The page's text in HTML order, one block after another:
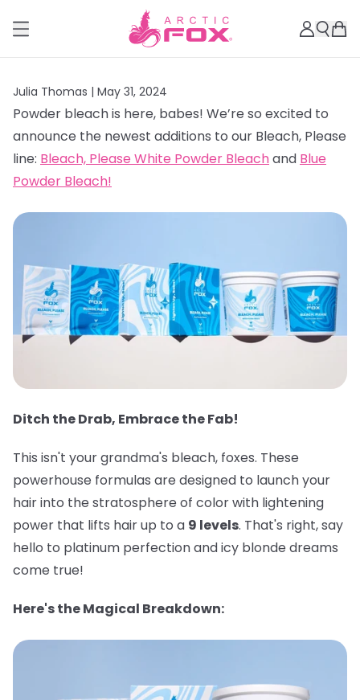
Julia Thomas | May 31, 2024
Powder bleach is here, babes! We’re so excited to
announce the newest additions to our Bleach, Please
line: Bleach, Please White Powder Bleachand Blue
Powder Bleach!
Ditch the Drab, Embrace the Fab!
This isn't your grandma's bleach, foxes. These
powerhouse formulas are designed to launch your
hair into the stratosphere of color with lightening
power that lifts hair up to a 9 levels. That's right, say
hello to platinum perfection and icy blonde dreams
come true!
Here's the Magical Breakdown: